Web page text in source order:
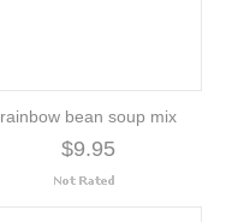
rainbow bean soup mix
$9.95